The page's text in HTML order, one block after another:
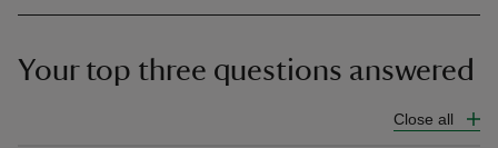
Your top three questions answered
Close all